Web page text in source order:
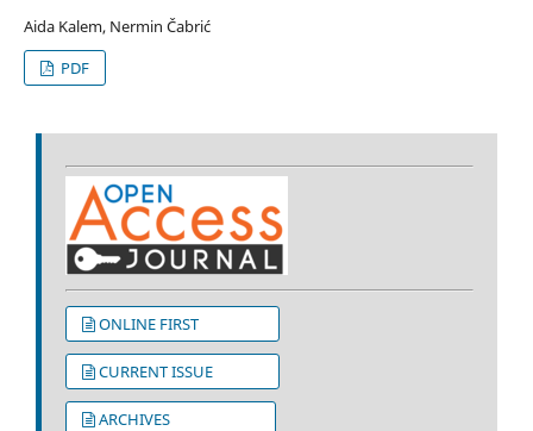
Aida Kalem, Nermin Čabrić
PDF
ONLINE FIRST
CURRENT ISSUE
ARCHIVES